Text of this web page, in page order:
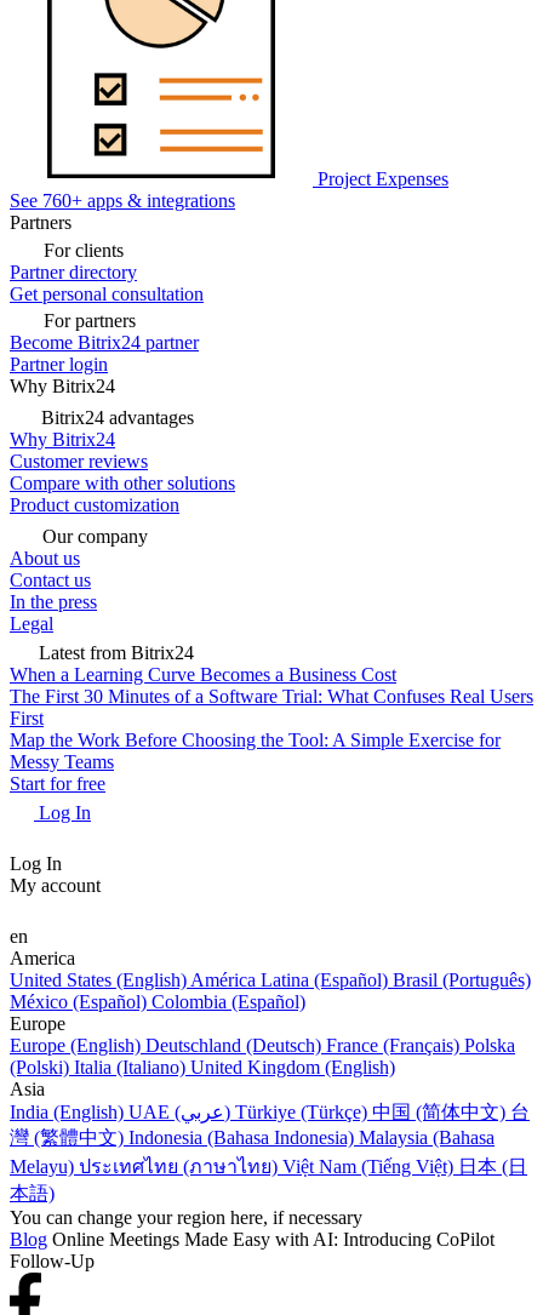
Project Expenses
See 760+ apps & integrations
Partners
For clients
Partner directory
Get personal consultation
For partners
Become Bitrix24 partner
Partner login
Why Bitrix24
Bitrix24 advantages
Why Bitrix24
Customer reviews
Compare with other solutions
Product customization
Our company
About us
Contact us
In the press
Legal
Latest from Bitrix24
When a Learning Curve Becomes a Business Cost
The First 30 Minutes of a Software Trial: What Confuses Real Users
First
Map the Work Before Choosing the Tool: A Simple Exercise for
Messy Teams
Start for free
Log In
Log In
My account
en
America
United States (English) América Latina (Español) Brasil (Português)
México (Español) Colombia (Español)
Europe
Europe (English) Deutschland (Deutsch) France (Français) Polska
(Polski) Italia (Italiano) United Kingdom (English)
Asia
India (English)
UAE (عربي) Türkiye (Türkçe) 中国 (简体中文) 台
灣 (繁體中文) Indonesia (Bahasa Indonesia) Malaysia (Bahasa
Melayu) ประเทศไทย (ภาษาไทย) Việt Nam (Tiếng Việt) 日本 (日
本語)
You can change your region here, if necessary
Blog Online Meetings Made Easy with AI: Introducing CoPilot
Follow-Up